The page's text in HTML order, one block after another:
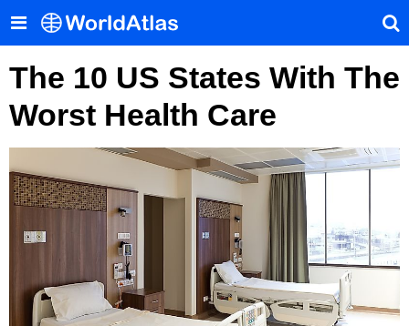
The 10 US States With The
Worst Health Care